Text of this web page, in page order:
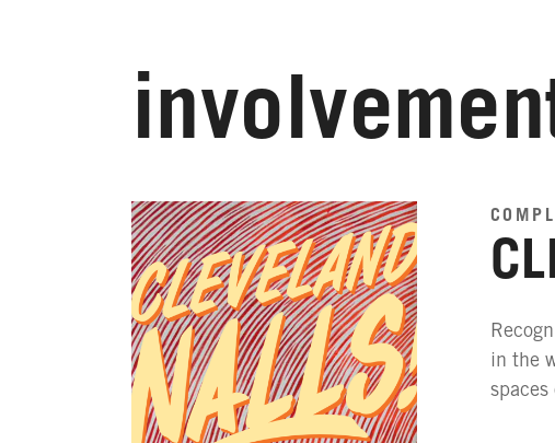
in the
spaces